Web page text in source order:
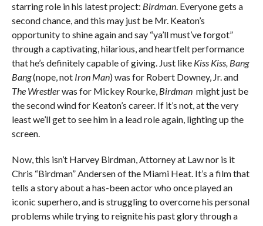
starring role in his latest project: Birdman. Everyone gets a
second chance, and this may just be Mr. Keaton’s
opportunity to shine again and say “ya’ll must’ve forgot”
through a captivating, hilarious, and heartfelt performance
that he’s definitely capable of giving. Just like Kiss Kiss, Bang
Bang(nope, not Iron Man) was for Robert Downey, Jr. and
The Wrestlerwas for Mickey Rourke, Birdmanmight just be
the second wind for Keaton’s career. If it’s not, at the very
least we’ll get to see him in a lead role again, lighting up the
screen.
Now, this isn’t Harvey Birdman, Attorney at Law nor is it
Chris “Birdman” Andersen of the Miami Heat. It’s a film that
tells a story about a has-been actor who once played an
iconic superhero, and is struggling to overcome his personal
problems while trying to reignite his past glory through a